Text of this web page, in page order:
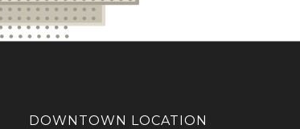
DOWNTOWN LOCATION